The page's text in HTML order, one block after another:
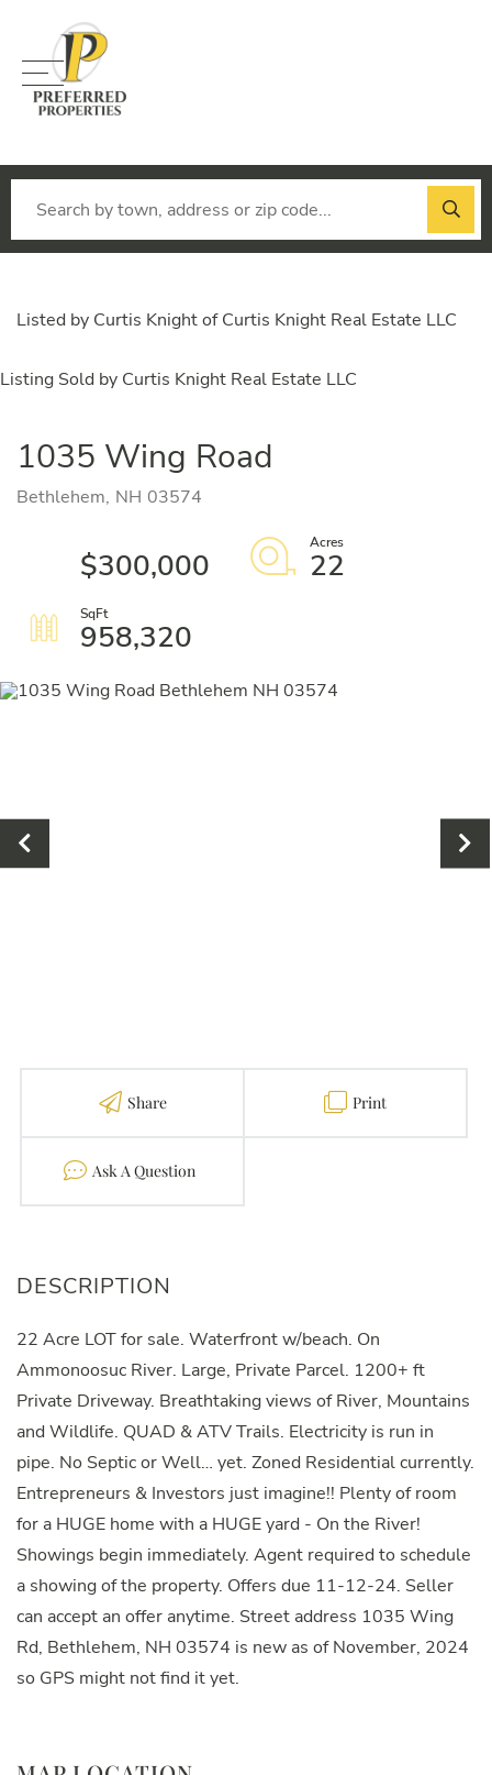
Menu
Listed by Curtis Knight of Curtis Knight Real Estate LLC
Listing Sold by Curtis Knight Real Estate LLC
1035 Wing Road
Bethlehem, NH 03574
$300,000
22
958,320
Share Print
Contact
22 Acre LOT for sale. Waterfront w/beach. On
Ammonoosuc River. Large, Private Parcel. 1200+ ft
Private Driveway. Breathtaking views of River, Mountains
and Wildlife. QUAD & ATV Trails. Electricity is run in
pipe. No Septic or Well… yet. Zoned Residential currently.
Entrepreneurs & Investors just imagine!! Plenty of room
for a HUGE home with a HUGE yard - On the River!
Showings begin immediately. Agent required to schedule
a showing of the property. Offers due 11-12-24. Seller
can accept an offer anytime. Street address 1035 Wing
Rd, Bethlehem, NH 03574 is new as of November, 2024
so GPS might not find it yet.